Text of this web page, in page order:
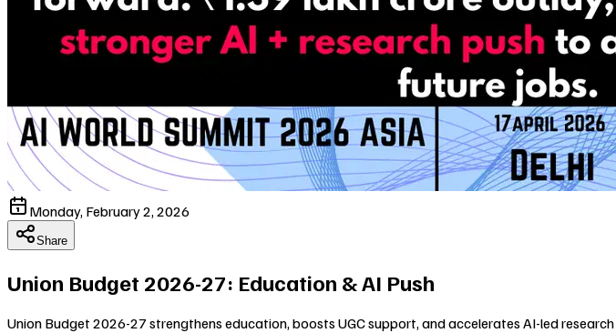
Monday, February 2, 2026
Share
Union Budget 2026-27: Education & AI Push
Union Budget 2026-27 strengthens education, boosts UGC support, and accelerates AI-led